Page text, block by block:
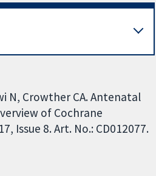
N, Crowther CA. Antenatal
of Cochrane
Issue 8. Art. No.: CD012077.